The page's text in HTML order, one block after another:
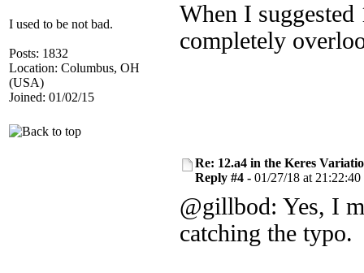
I used to be not bad.
Posts: 1832
Location: Columbus, OH
(USA)
Joined: 01/02/15
When I
completely
Re: 12.a4 in the Keres
Reply #4 - 01/27/18 at 21:22:40
@gillbod: Yes, I
catching the typo.